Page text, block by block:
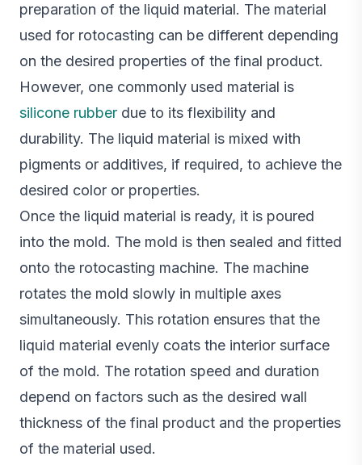
preparation of the liquid material. The material
used for rotocasting can be different depending
on the desired properties of the final product.
However, one commonly used material is
silicone rubber due to its flexibility and
durability. The liquid material is mixed with
pigments or additives, if required, to achieve the
desired color or properties.
Once the liquid material is ready, it is poured
into the mold. The mold is then sealed and fitted
onto the rotocasting machine. The machine
rotates the mold slowly in multiple axes
simultaneously. This rotation ensures that the
liquid material evenly coats the interior surface
of the mold. The rotation speed and duration
depend on factors such as the desired wall
thickness of the final product and the properties
of the material used.